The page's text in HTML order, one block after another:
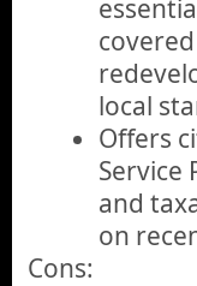
local
Offers
Service
and
on
Cons: